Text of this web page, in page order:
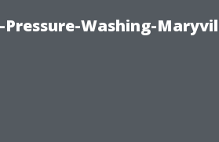
Washing-